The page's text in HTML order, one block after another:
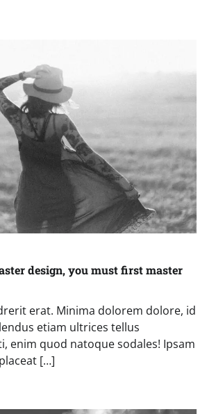
design, you must first master
erat. Minima dolorem dolore, id
etiam ultrices tellus
enim quod natoque sodales! Ipsam
[…]